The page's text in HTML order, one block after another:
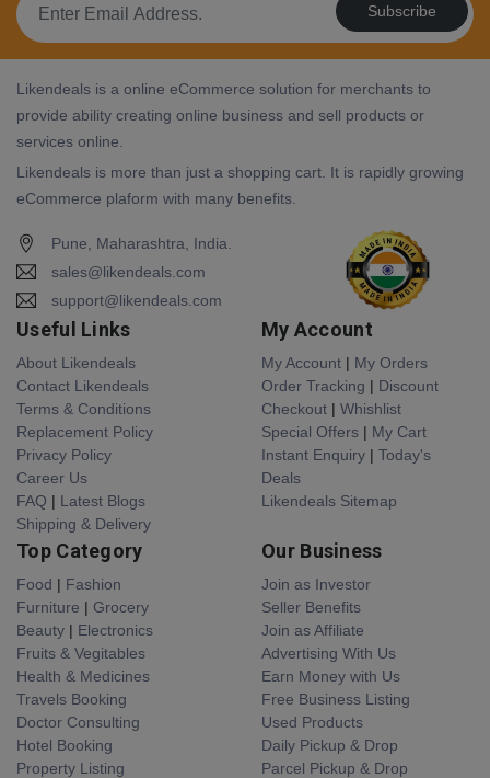
Subscribe
Likendeals is a online eCommerce solution for merchants to
provide ability creating online business and sell products or
services online.
Likendeals is more than just a shopping cart. It is rapidly growing
eCommerce plaform with many benefits.
Pune, Maharashtra, India.
sales@likendeals.com
support@likendeals.com
Useful Links
About Likendeals
Contact Likendeals
Terms & Conditions
Replacement Policy
Privacy Policy
Career Us
FAQ | Latest Blogs
Shipping & Delivery
My Account
My Account | My Orders
Order Tracking | Discount
Checkout | Whishlist
Special Offers | My Cart
Instant Enquiry | Today's
Deals
Likendeals Sitemap
Top Category
Food | Fashion
Furniture | Grocery
Beauty | Electronics
Fruits & Vegitables
Health & Medicines
Travels Booking
Doctor Consulting
Hotel Booking
Property Listing
Our Business
Join as Investor
Seller Benefits
Join as Affiliate
Advertising With Us
Earn Money with Us
Free Business Listing
Used Products
Daily Pickup & Drop
Parcel Pickup & Drop